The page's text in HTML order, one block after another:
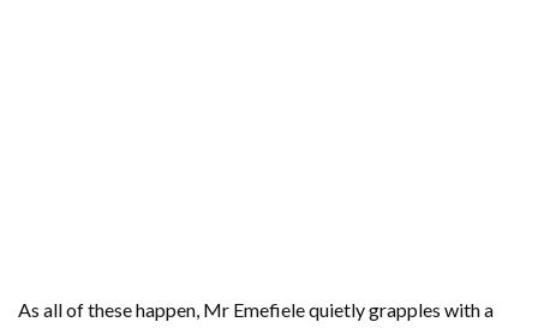
As all of these happen, Mr Emefiele quietly grapples with a